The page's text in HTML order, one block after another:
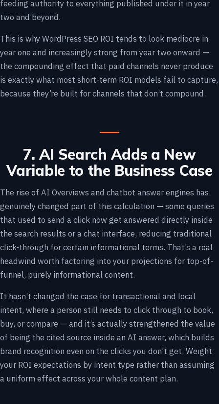
feeding authority to everything published under it in year
two and beyond.
This is why WordPress SEO ROI tends to look mediocre in
year one and increasingly strong from year two onward —
the compounding effect that paid channels never produce
is exactly what most short-term ROI models fail to capture,
because they’re built for channels that don’t compound.
7. AI Search Adds a New
Variable to the Business Case
The rise of AI Overviews and chatbot answer engines has
genuinely changed part of this calculation — some queries
that used to send a click now get answered directly inside
the search results or a chat interface, reducing traditional
click-through for certain informational terms. That’s a real
headwind worth factoring into your projections for top-of-
funnel, purely informational content.
It hasn’t changed the case for transactional and local
intent, where a person still needs to click through to book,
buy, or compare — and it’s actually strengthened the value
of being the cited source inside an AI answer, which builds
brand recognition even on the clicks you don’t get. Weight
your ROI expectations by intent type rather than assuming
a uniform effect across your whole content plan.